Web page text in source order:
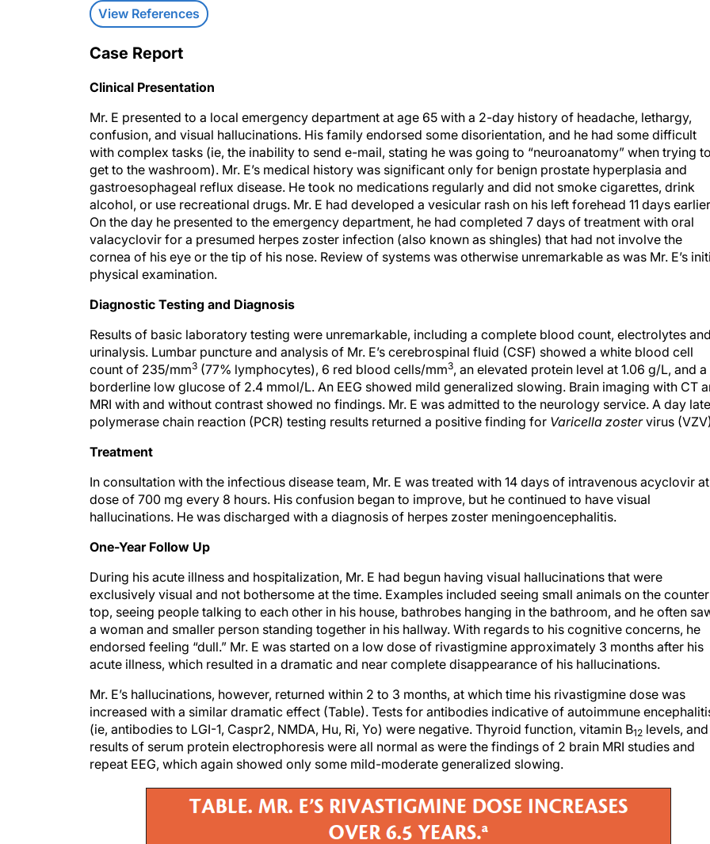
View References
Case Report
Clinical Presentation
Mr. E presented to a local emergency department at age 65 with a 2-day history of headache, lethargy,
confusion, and visual hallucinations. His family endorsed some disorientation, and he had some difficult
with complex tasks (ie, the inability to send e-mail, stating he was going to “neuroanatomy” when trying to
get to the washroom). Mr. E’s medical history was significant only for benign prostate hyperplasia and
gastroesophageal reflux disease. He took no medications regularly and did not smoke cigarettes, drink
alcohol, or use recreational drugs. Mr. E had developed a vesicular rash on his left forehead 11 days
On the day he presented to the emergency department, he had completed 7 days of treatment with oral
valacyclovir for a presumed herpes zoster infection (also known as shingles) that had not involve the
cornea of his eye or the tip of his nose. Review of systems was otherwise unremarkable as was Mr. E’s
physical examination.
Diagnostic Testing and Diagnosis
Results of basic laboratory testing were unremarkable, including a complete blood count, electrolytes and
urinalysis. Lumbar puncture and analysis of Mr. E’s cerebrospinal fluid (CSF) showed a white blood cell
count of 235/mm3 (77% lymphocytes), 6 red blood cells/mm3, an elevated protein level at 1.06 g/L, and a
borderline low glucose of 2.4 mmol/L. An EEG showed mild generalized slowing. Brain imaging with CT
MRI with and without contrast showed no findings. Mr. E was admitted to the neurology service. A day
polymerase chain reaction (PCR) testing results returned a positive finding for Varicella zostervirus
Treatment
In consultation with the infectious disease team, Mr. E was treated with 14 days of intravenous acyclovir
dose of 700 mg every 8 hours. His confusion began to improve, but he continued to have visual
hallucinations. He was discharged with a diagnosis of herpes zoster meningoencephalitis.
One-Year Follow Up
During his acute illness and hospitalization, Mr. E had begun having visual hallucinations that were
exclusively visual and not bothersome at the time. Examples included seeing small animals on the counter
top, seeing people talking to each other in his house, bathrobes hanging in the bathroom, and he often
a woman and smaller person standing together in his hallway. With regards to his cognitive concerns, he
endorsed feeling “dull.” Mr. E was started on a low dose of rivastigmine approximately 3 months after his
acute illness, which resulted in a dramatic and near complete disappearance of his hallucinations.
Mr. E’s hallucinations, however, returned within 2 to 3 months, at which time his rivastigmine dose was
increased with a similar dramatic effect (Table). Tests for antibodies indicative of autoimmune
(ie, antibodies to LGI-1, Caspr2, NMDA, Hu, Ri, Yo) were negative. Thyroid function, vitamin B12 levels, and
results of serum protein electrophoresis were all normal as were the findings of 2 brain MRI studies and
repeat EEG, which again showed only some mild-moderate generalized slowing.